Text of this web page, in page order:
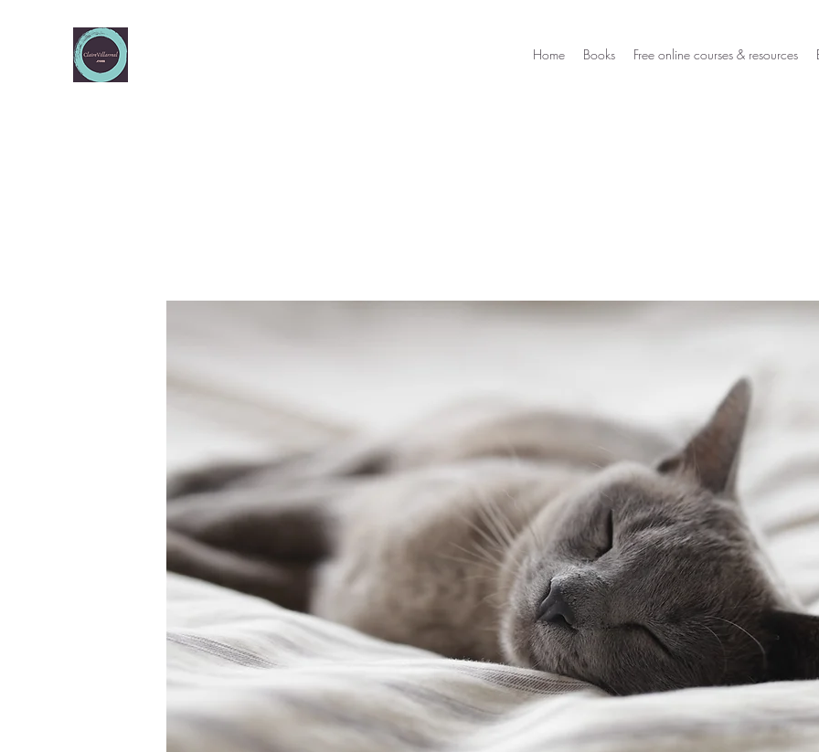
Home Books Free online courses & resources